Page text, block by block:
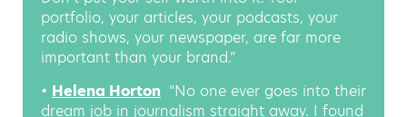
portfolio, your articles, your podcasts, your
radio shows, your newspaper, are far more
important than your brand.”
• Helena Horton “No one ever goes into their
dream job in journalism straight away. I found